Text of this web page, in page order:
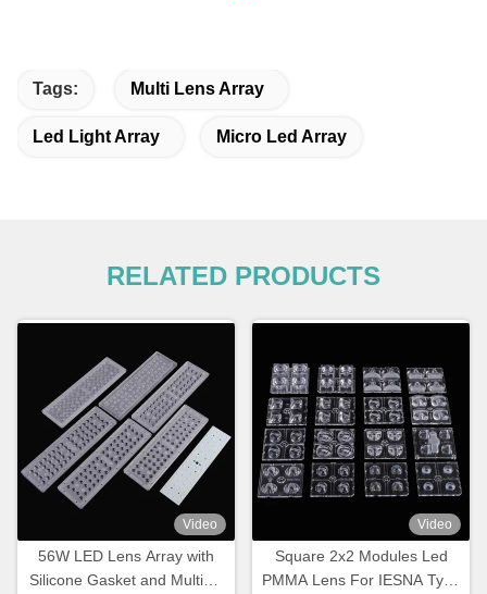
Tags: Multi Lens Array
Led Light Array Micro Led Array
RELATED PRODUCTS
Video
56W LED Lens Array with
Silicone Gasket and Multiple
Video
Square 2x2 Modules Led
PMMA Lens For IESNA Type